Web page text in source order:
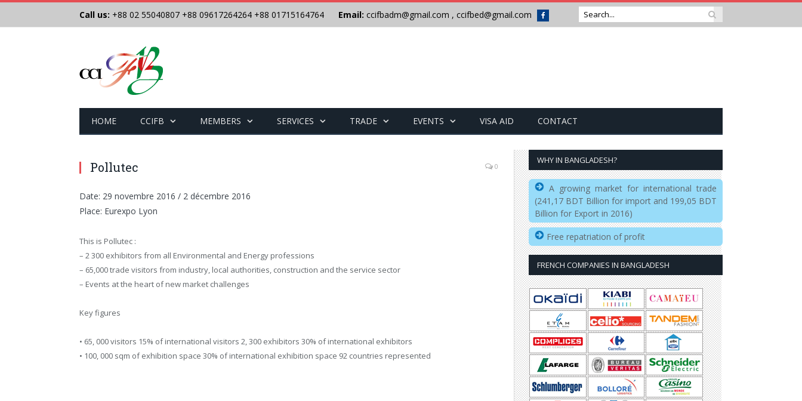
Call us: +88 02 55040807 +88 09617264264 +88 01715164764 Email: ccifbadm@gmail.com , ccifbed@gmail.com Facebook
HOME CCIFB MEMBERS SERVICES TRADE EVENTS VISA AID CONTACT
Pollutec 0
Date: 29 novembre 2016 / 2 décembre 2016
Place: Eurexpo Lyon
This is Pollutec :
– 2 300 exhibitors from all Environmental and Energy professions
– 65,000 trade visitors from industry, local authorities, construction and the service sector
– Events at the heart of new market challenges
Key figures
• 65, 000 visitors 15% of international visitors 2, 300 exhibitors 30% of international exhibitors
• 100, 000 sqm of exhibition space 30% of international exhibition space 92 countries represented
WHY IN BANGLADESH?
A growing market for international trade
(241,17 BDT Billion for import and 199,05 BDT
Billion for Export in 2016)
Free repatriation of profit
FRENCH COMPANIES IN BANGLADESH